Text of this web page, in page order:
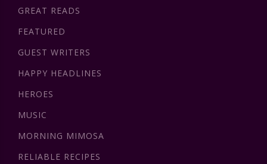
GREAT READS
FEATURED
GUEST WRITERS
HAPPY HEADLINES
HEROES
MUSIC
MORNING MIMOSA
RELIABLE RECIPES